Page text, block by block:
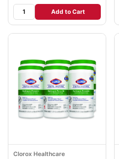
Add to Cart
Clorox Healthcare